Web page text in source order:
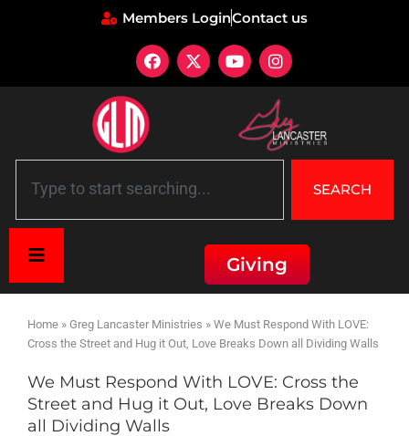
Members LoginContact us
SEARCH
Giving
Home » Greg Lancaster Ministries » We Must Respond With LOVE:
Cross the Street and Hug it Out, Love Breaks Down all Dividing Walls
We Must Respond With LOVE: Cross the
Street and Hug it Out, Love Breaks Down
all Dividing Walls